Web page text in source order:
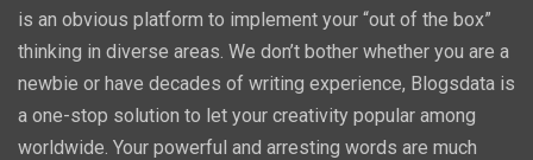
is an obvious platform to implement your “out of the box”
thinking in diverse areas. We don’t bother whether you are a
newbie or have decades of writing experience, Blogsdata is
a one-stop solution to let your creativity popular among
worldwide. Your powerful and arresting words are much